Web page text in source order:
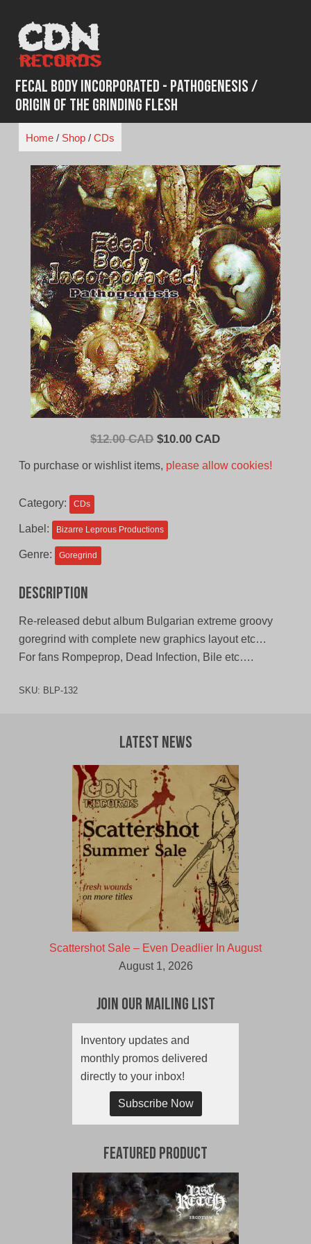
content
Fecal Body Incorporated - Pathogenesis /
Origin Of The Grinding Flesh
Home/ Shop/ CDs
$12.00 CAD Original
$10.00 CADCurrent
To purchase or wishlist items, please allow cookies!
Category: CDs
Label: Bizarre Leprous Productions
Genre: Goregrind
Description
Re-released debut album Bulgarian extreme groovy
goregrind with complete new graphics layout etc…
For fans Rompeprop, Dead Infection, Bile etc….
SKU: BLP-132
Latest News
Scattershot Sale – Even Deadlier In August
August 1, 2026
Join Our Mailing List
Inventory updates and
monthly promos delivered
directly to your inbox!
Subscribe Now
Featured Product